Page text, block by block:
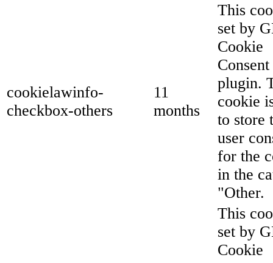
cookielawinfo-
checkbox-others
11
months
This
set by
Cookie
Consent
plugin.
cookie
to store
user
for the
in the
"Other.
This
set by
Cookie